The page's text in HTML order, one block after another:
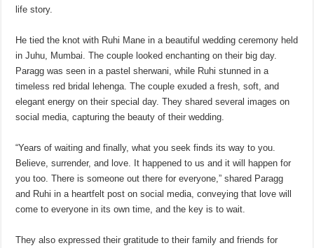
life story.
He tied the knot with Ruhi Mane in a beautiful wedding ceremony held
in Juhu, Mumbai. The couple looked enchanting on their big day.
Paragg was seen in a pastel sherwani, while Ruhi stunned in a
timeless red bridal lehenga. The couple exuded a fresh, soft, and
elegant energy on their special day. They shared several images on
social media, capturing the beauty of their wedding.
“Years of waiting and finally, what you seek finds its way to you.
Believe, surrender, and love. It happened to us and it will happen for
you too. There is someone out there for everyone,” shared Paragg
and Ruhi in a heartfelt post on social media, conveying that love will
come to everyone in its own time, and the key is to wait.
They also expressed their gratitude to their family and friends for